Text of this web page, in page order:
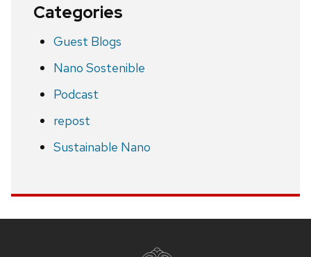
Categories
Guest Blogs
Nano Sostenible
Podcast
repost
Sustainable Nano